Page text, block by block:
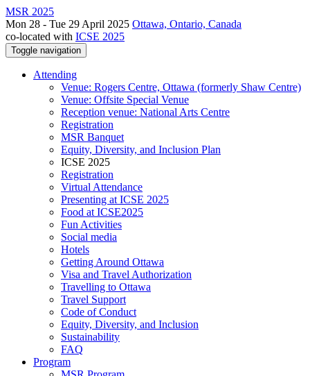
MSR 2025
Mon 28 - Tue 29 April 2025 Ottawa, Ontario, Canada
co-located with ICSE 2025
Toggle navigation
Attending
Venue: Rogers Centre, Ottawa (formerly Shaw Centre)
Venue: Offsite Special Venue
Reception venue: National Arts Centre
Registration
MSR Banquet
Equity, Diversity, and Inclusion Plan
ICSE 2025
Registration
Virtual Attendance
Presenting at ICSE 2025
Food at ICSE2025
Fun Activities
Social media
Hotels
Getting Around Ottawa
Visa and Travel Authorization
Travelling to Ottawa
Travel Support
Code of Conduct
Equity, Diversity, and Inclusion
Sustainability
FAQ
Program